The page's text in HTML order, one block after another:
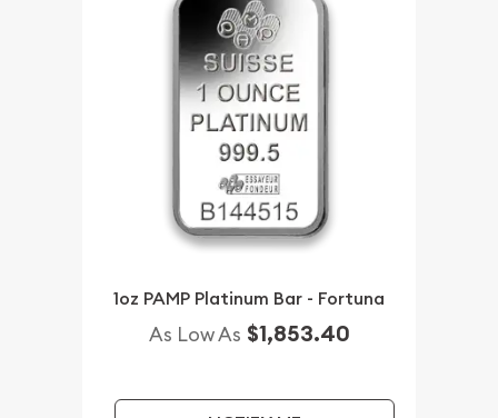
1oz PAMP Platinum Bar - Fortuna
As Low As $1,853.40